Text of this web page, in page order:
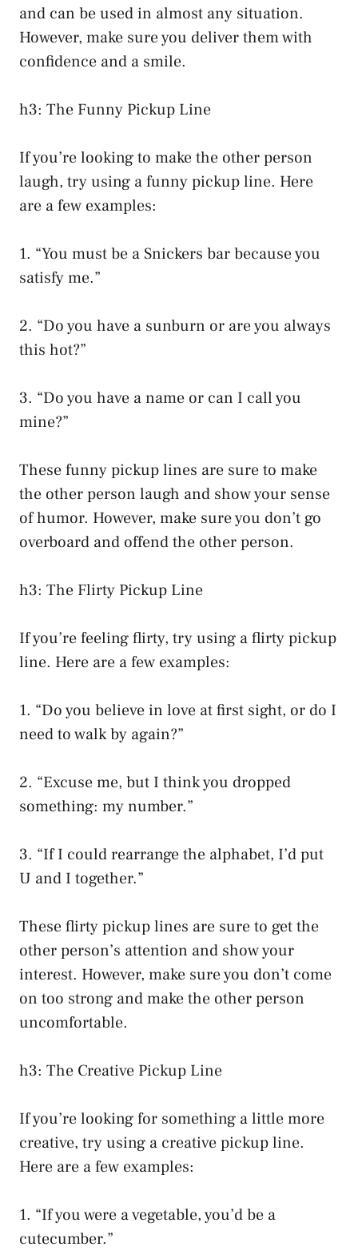
and can be used in almost any situation.
However, make sure you deliver them with
confidence and a smile.
h3: The Funny Pickup Line
If you’re looking to make the other person
laugh, try using a funny pickup line. Here
are a few examples:
1. “You must be a Snickers bar because you
satisfy me.”
2. “Do you have a sunburn or are you always
this hot?”
3. “Do you have a name or can I call you
mine?”
These funny pickup lines are sure to make
the other person laugh and show your sense
of humor. However, make sure you don’t go
overboard and offend the other person.
h3: The Flirty Pickup Line
If you’re feeling flirty, try using a flirty pickup
line. Here are a few examples:
1. “Do you believe in love at first sight, or do I
need to walk by again?”
2. “Excuse me, but I think you dropped
something: my number.”
3. “If I could rearrange the alphabet, I’d put
U and I together.”
These flirty pickup lines are sure to get the
other person’s attention and show your
interest. However, make sure you don’t come
on too strong and make the other person
uncomfortable.
h3: The Creative Pickup Line
If you’re looking for something a little more
creative, try using a creative pickup line.
Here are a few examples:
1. “If you were a vegetable, you’d be a
cutecumber.”